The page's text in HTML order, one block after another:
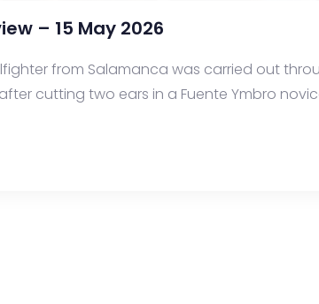
– 15 May 2026
from Salamanca was carried out
cutting two ears in a Fuente Ymbro